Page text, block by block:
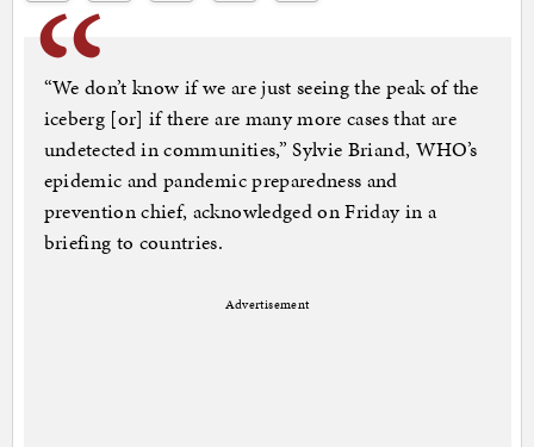
“We don’t know if we are just seeing the peak of the
iceberg [or] if there are many more cases that are
undetected in communities,” Sylvie Briand, WHO’s
epidemic and pandemic preparedness and
prevention chief, acknowledged on Friday in a
briefing to countries.
Advertisement